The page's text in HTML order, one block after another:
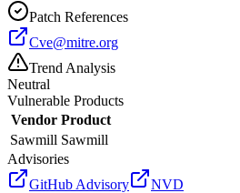
Patch References
Cve@mitre.org
Trend Analysis
Neutral
Vulnerable Products
Vendor Product
Sawmill Sawmill
Advisories
GitHub Advisory
NVD